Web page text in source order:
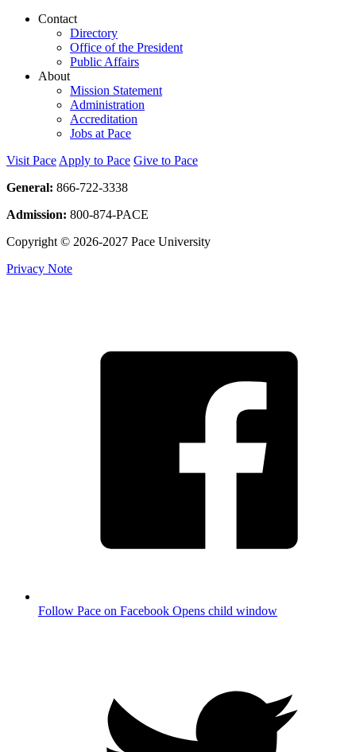
Contact
Directory
Office of the President
Public Affairs
About
Mission Statement
Administration
Accreditation
Jobs at Pace
Visit Pace Apply to Pace Give to Pace
General: 866-722-3338
Admission: 800-874-PACE
Copyright © 2026-2027 Pace University
Privacy Note
Follow Pace on Facebook Opens child window